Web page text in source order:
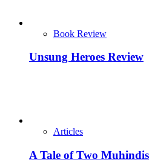
Book Review
Unsung Heroes Review
Articles
A Tale of Two Muhindis